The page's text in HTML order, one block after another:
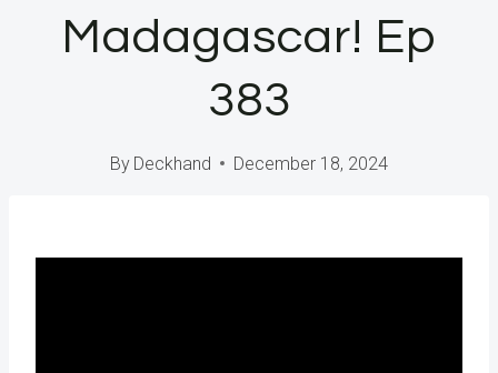
Madagascar! Ep
383
By Deckhand December 18, 2024